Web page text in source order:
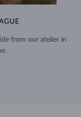
from our atelier in